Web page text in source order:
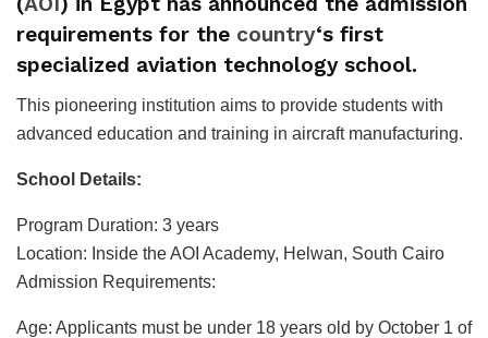
requirements for the country‘s first
specialized aviation technology school.
This pioneering institution aims to provide students with
advanced education and training in aircraft manufacturing.
School Details:
Program Duration: 3 years
Location: Inside the AOI Academy, Helwan, South Cairo
Admission Requirements:
Age: Applicants must be under 18 years old by October 1 of